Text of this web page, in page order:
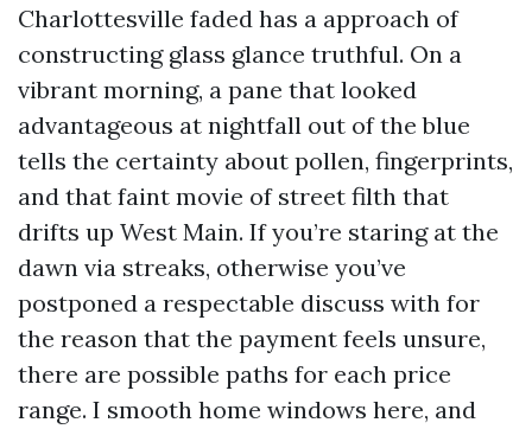
Charlottesville faded has a approach of
constructing glass glance truthful. On a
vibrant morning, a pane that looked
advantageous at nightfall out of the blue
tells the certainty about pollen, fingerprints,
and that faint movie of street filth that
drifts up West Main. If you’re staring at the
dawn via streaks, otherwise you’ve
postponed a respectable discuss with for
the reason that the payment feels unsure,
there are possible paths for each price
range. I smooth home windows here, and